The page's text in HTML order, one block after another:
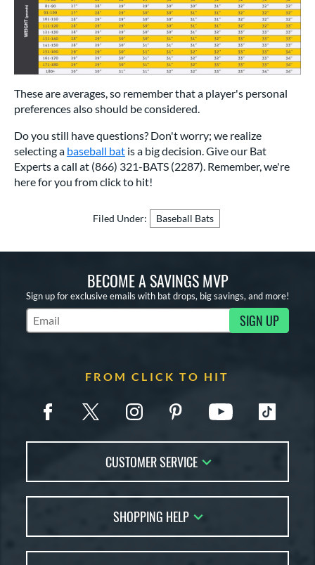
These are averages, so remember that a player's personal
preferences also should be considered.
Do you still have questions? Don't worry; we realize
selecting a baseball bat is a big decision. Give our Bat
Experts a call at (866) 321-BATS (2287). Remember, we're
here for you from click to hit!
Filed Under: Baseball Bats
BECOME A SAVINGS MVP
Sign up for exclusive emails with bat drops, big savings, and more!
Subscribe to Marketing Updates SIGN UP
FROM CLICK TO HIT
CUSTOMER SERVICE
FAQs
Returns
SHOPPING HELP